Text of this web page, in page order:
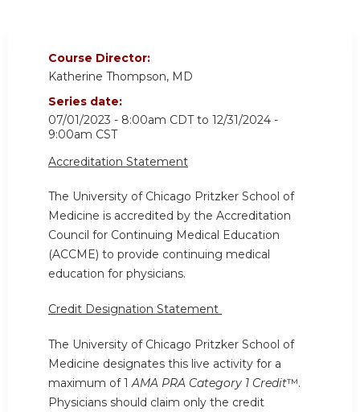
Course Director:
Katherine Thompson, MD
Series date:
07/01/2023 - 8:00am CDTto 12/31/2024 -
9:00am CST
Accreditation Statement
The University of Chicago Pritzker School of
Medicine is accredited by the Accreditation
Council for Continuing Medical Education
(ACCME) to provide continuing medical
education for physicians.
Credit Designation Statement
The University of Chicago Pritzker School of
Medicine designates this live activity for a
maximum of 1AMA PRA Category 1 Credit™.
Physicians should claim only the credit